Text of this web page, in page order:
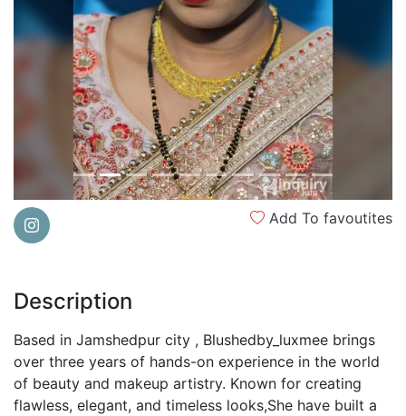
Add To favoutites
Description
Based in Jamshedpur city , Blushedby_luxmee brings
over three years of hands-on experience in the world
of beauty and makeup artistry. Known for creating
flawless, elegant, and timeless looks,She have built a